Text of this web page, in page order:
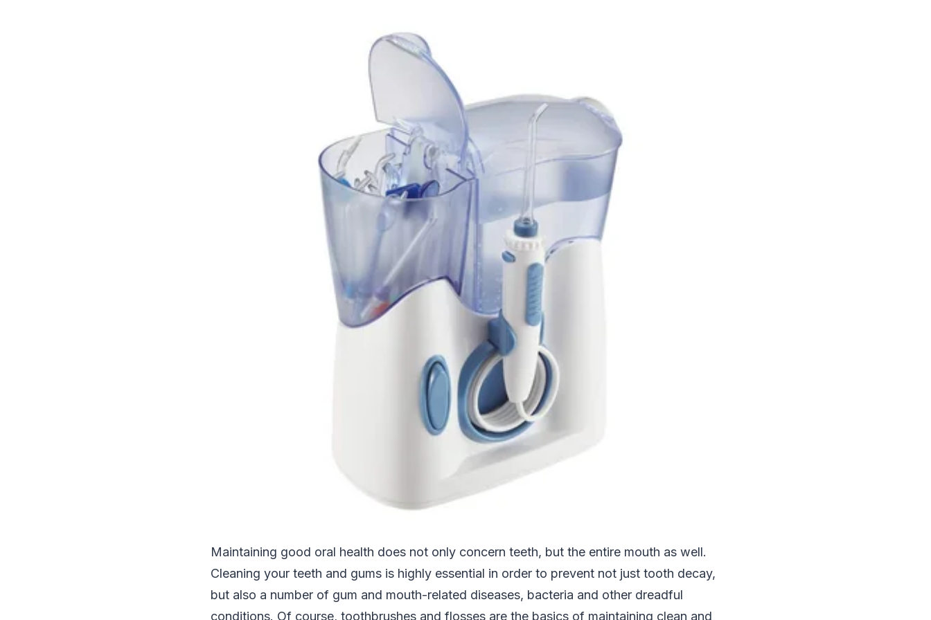
Maintaining good oral health does not only concern teeth, but the entire mouth as well.
Cleaning your teeth and gums is highly essential in order to prevent not just tooth decay,
but also a number of gum and mouth-related diseases, bacteria and other dreadful
conditions. Of course, toothbrushes and flosses are the basics of maintaining clean and